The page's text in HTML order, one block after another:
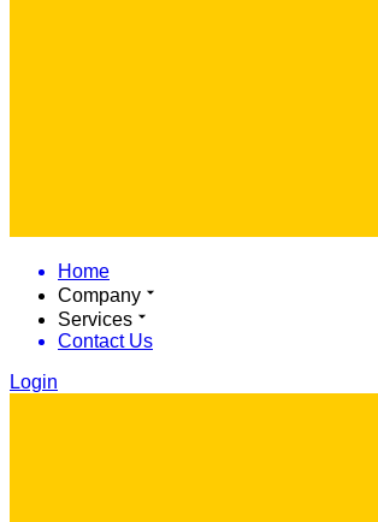
Home
Company
Services
Contact Us
Login